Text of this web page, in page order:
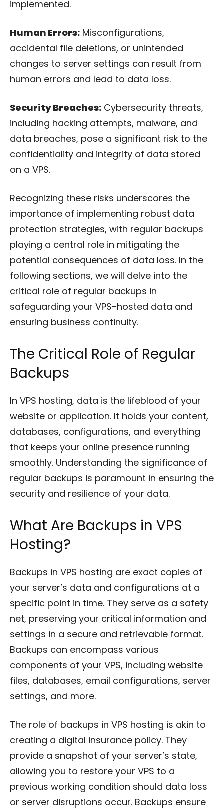
implemented.
Human Errors: Misconfigurations,
accidental file deletions, or unintended
changes to server settings can result from
human errors and lead to data loss.
Security Breaches: Cybersecurity threats,
including hacking attempts, malware, and
data breaches, pose a significant risk to the
confidentiality and integrity of data stored
on a VPS.
Recognizing these risks underscores the
importance of implementing robust data
protection strategies, with regular backups
playing a central role in mitigating the
potential consequences of data loss. In the
following sections, we will delve into the
critical role of regular backups in
safeguarding your VPS-hosted data and
ensuring business continuity.
The Critical Role of Regular
Backups
In VPS hosting, data is the lifeblood of your
website or application. It holds your content,
databases, configurations, and everything
that keeps your online presence running
smoothly. Understanding the significance of
regular backups is paramount in ensuring the
security and resilience of your data.
What Are Backups in VPS
Hosting?
Backups in VPS hosting are exact copies of
your server’s data and configurations at a
specific point in time. They serve as a safety
net, preserving your critical information and
settings in a secure and retrievable format.
Backups can encompass various
components of your VPS, including website
files, databases, email configurations, server
settings, and more.
The role of backups in VPS hosting is akin to
creating a digital insurance policy. They
provide a snapshot of your server’s state,
allowing you to restore your VPS to a
previous working condition should data loss
or server disruptions occur. Backups ensure